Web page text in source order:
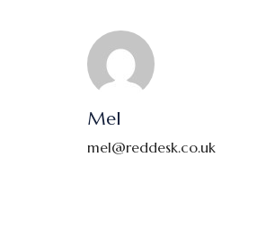
Mel
mel@reddesk.co.uk